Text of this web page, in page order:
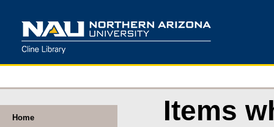
Home
Items